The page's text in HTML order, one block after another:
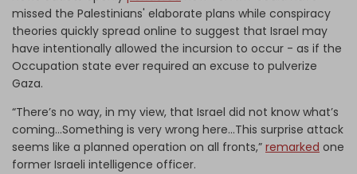
missed the Palestinians' elaborate plans while conspiracy
theories quickly spread online to suggest that Israel may
have intentionally allowed the incursion to occur - as if the
Occupation state ever required an excuse to pulverize
Gaza.
“There’s no way, in my view, that Israel did not know what’s
coming…Something is very wrong here...This surprise attack
seems like a planned operation on all fronts,” remarked one
former Israeli intelligence officer.